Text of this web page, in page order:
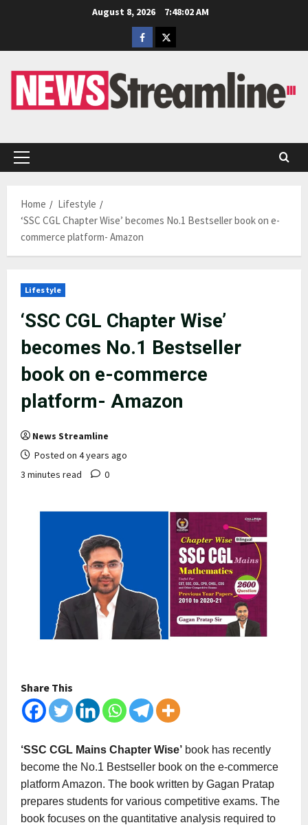
August 8, 2026
7:48:02 AM
Facebook
Twitter
Primary
Home
Lifestyle
‘SSC CGL Chapter Wise’ becomes No.1 Bestseller book on e-
commerce platform- Amazon
Lifestyle
‘SSC CGL Chapter Wise’
becomes No.1 Bestseller
book on e-commerce
platform- Amazon
News Streamline
Posted on 4 years ago
3 minutes read
0
Share This
‘SSC CGL Mains Chapter Wise’ book has recently
become the No.1 Bestseller book on the e-commerce
platform Amazon. The book written by Gagan Pratap
prepares students for various competitive exams. The
book focuses on the quantitative analysis required to